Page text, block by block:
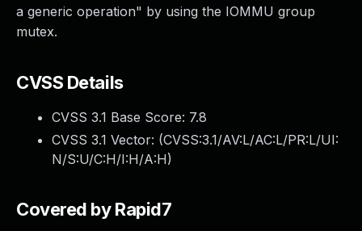
a generic operation" by using the IOMMU group
mutex.
CVSS Details
CVSS 3.1 Base Score: 7.8
CVSS 3.1 Vector: (CVSS:3.1/AV:L/AC:L/PR:L/UI:
N/S:U/C:H/I:H/A:H)
Covered by Rapid7